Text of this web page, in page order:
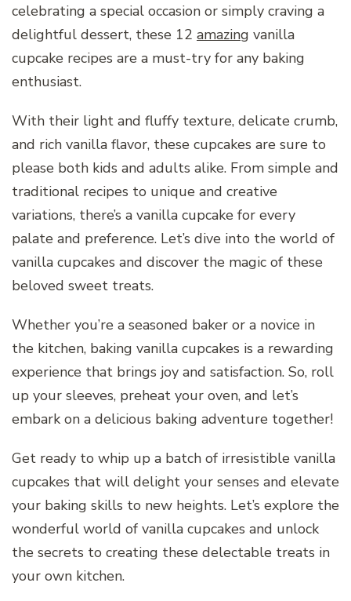
celebrating a special occasion or simply craving a
delightful dessert, these 12 amazing vanilla
cupcake recipes are a must-try for any baking
enthusiast.
With their light and fluffy texture, delicate crumb,
and rich vanilla flavor, these cupcakes are sure to
please both kids and adults alike. From simple and
traditional recipes to unique and creative
variations, there’s a vanilla cupcake for every
palate and preference. Let’s dive into the world of
vanilla cupcakes and discover the magic of these
beloved sweet treats.
Whether you’re a seasoned baker or a novice in
the kitchen, baking vanilla cupcakes is a rewarding
experience that brings joy and satisfaction. So, roll
up your sleeves, preheat your oven, and let’s
embark on a delicious baking adventure together!
Get ready to whip up a batch of irresistible vanilla
cupcakes that will delight your senses and elevate
your baking skills to new heights. Let’s explore the
wonderful world of vanilla cupcakes and unlock
the secrets to creating these delectable treats in
your own kitchen.